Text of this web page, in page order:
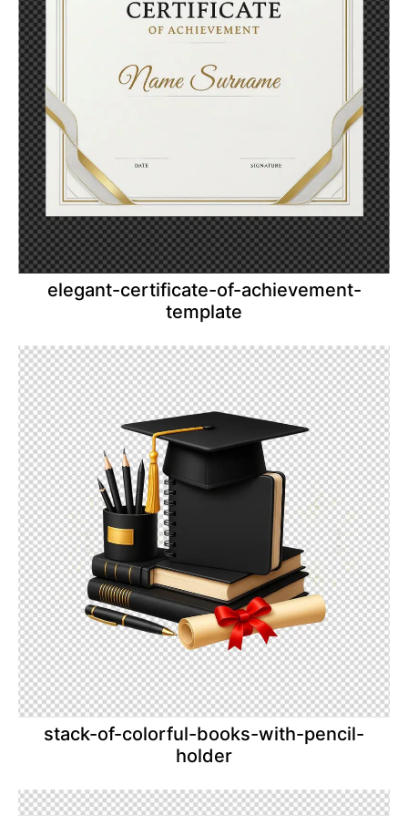
elegant-certificate-of-achievement-
template
stack-of-colorful-books-with-pencil-
holder